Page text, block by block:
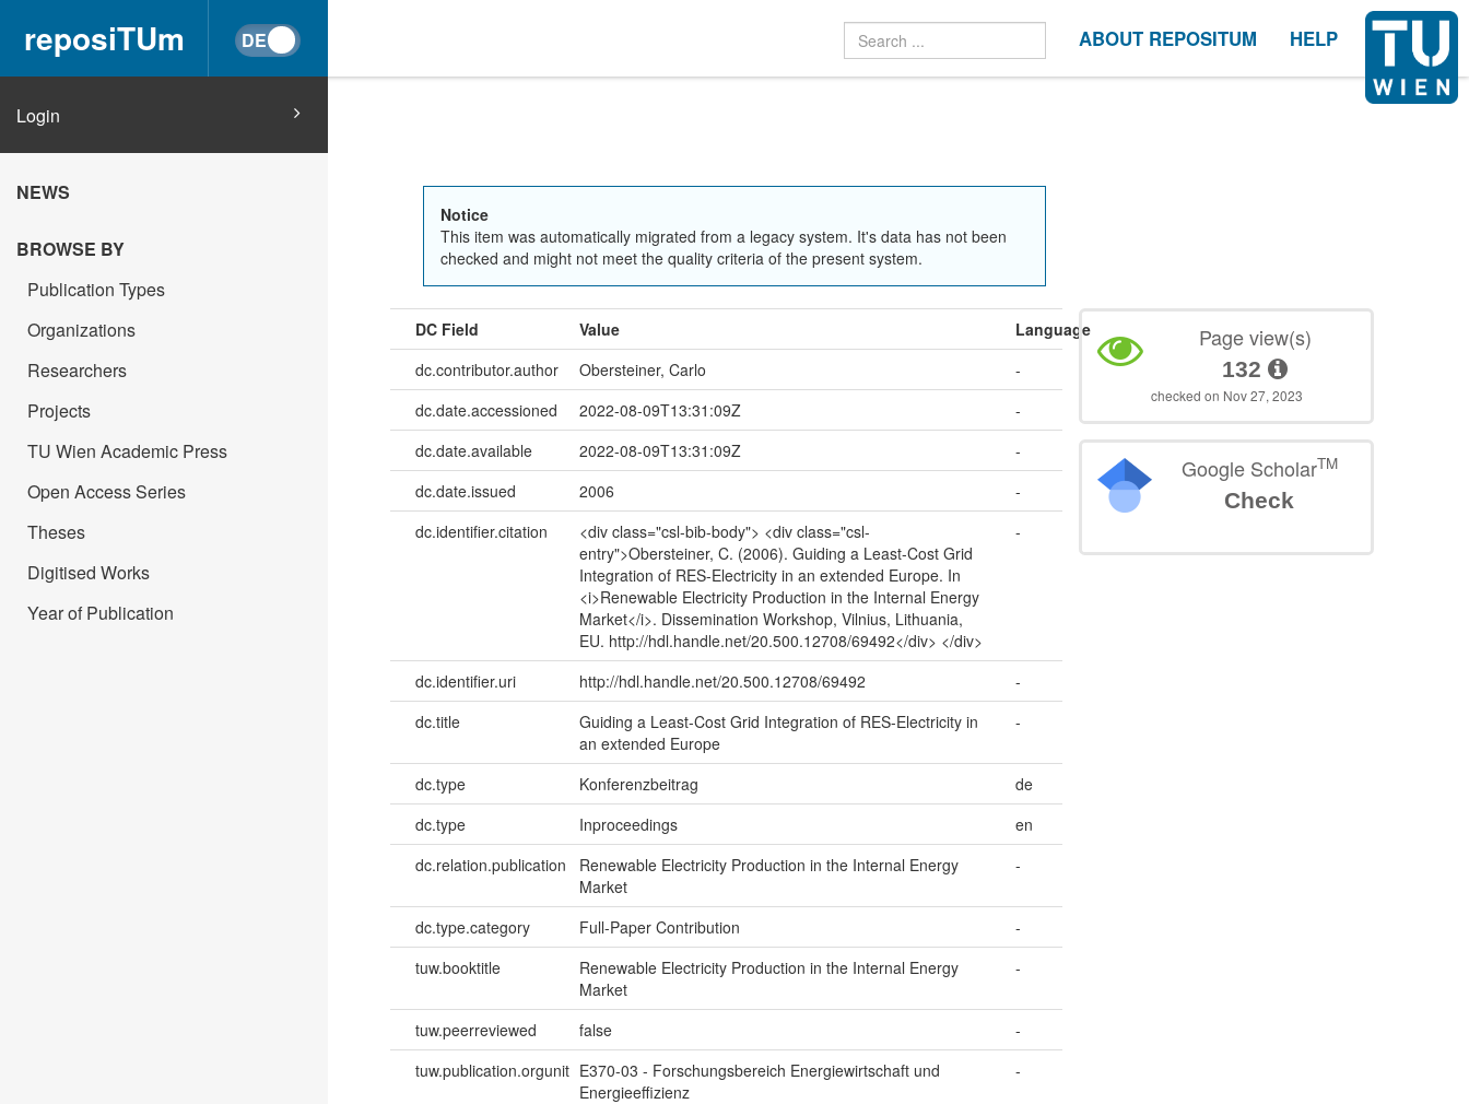
reposiTUm ABOUT REPOSITUM HELP
Login
NEWS
BROWSE BY
Publication Types
Organizations
Researchers
Projects
TU Wien Academic Press
Open Access Series
Theses
Digitised Works
Year of Publication
Notice
This item was automatically migrated from a legacy system. It's data has not been
checked and might not meet the quality criteria of the present system.
DC Field Value
Language
dc.contributor.author
Obersteiner, Carlo
-
dc.date.accessioned
2022-08-09T13:31:09Z
-
dc.date.available
2022-08-09T13:31:09Z
-
dc.date.issued
2006
-
dc.identifier.citation
<div class="csl-bib-body"> <div class="csl-
entry">Obersteiner, C. (2006). Guiding a Least-Cost Grid
Integration of RES-Electricity in an extended Europe. In
<i>Renewable Electricity Production in the Internal Energy
Market</i>. Dissemination Workshop, Vilnius, Lithuania,
EU. http://hdl.handle.net/20.500.12708/69492</div> </div>
-
dc.identifier.uri http://hdl.handle.net/20.500.12708/69492
-
dc.title
Guiding a Least-Cost Grid Integration of RES-Electricity in
an extended Europe
-
dc.type Konferenzbeitrag
de
dc.type
Inproceedings
en
dc.relation.publication
Renewable Electricity Production in the Internal Energy
Market
-
dc.type.category Full-Paper Contribution
-
tuw.booktitle
Renewable Electricity Production in the Internal Energy
Market
-
tuw.peerreviewed false
-
tuw.publication.orgunit E370-03 - Forschungsbereich Energiewirtschaft und
Energieeffizienz
-
Page view(s)
132
checked on Nov 27, 2023
Google ScholarTM
Check